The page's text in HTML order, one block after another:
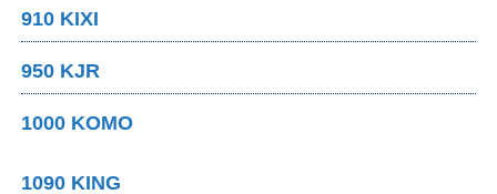
910 KIXI
950 KJR
1000 KOMO
1090 KING